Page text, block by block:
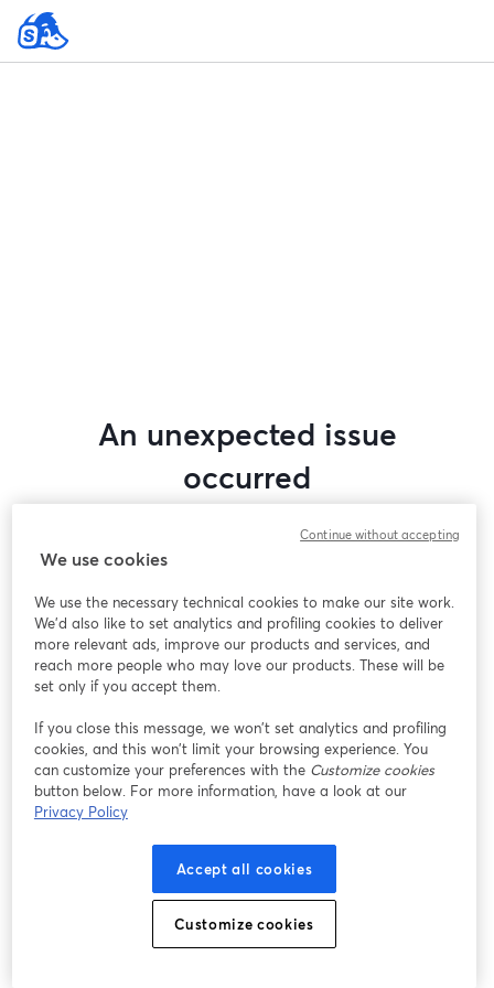
An unexpected issue
occurred
this webinar. Please try reloading the page.
Having issues?
opens in a new tab
We use cookies
We use the necessary technical cookies to make our site work.
We'd also like to set analytics and profiling cookies to deliver
more relevant ads, improve our products and services, and
reach more people who may love our products. These will be
set only if you accept them.
If you close this message, we won’t set analytics and profiling
cookies, and this won’t limit your browsing experience. You
can customize your preferences with the Customize cookies
button below. For more information, have a look at our
Privacy Policy
Accept all cookies
Customize cookies
Continue without accepting